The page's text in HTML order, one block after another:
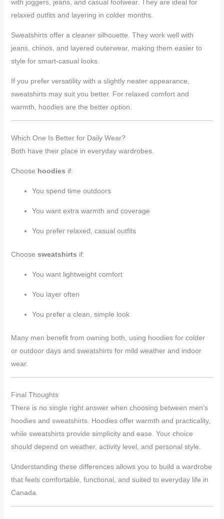
with joggers, jeans, and casual footwear. They are ideal for
relaxed outfits and layering in colder months.
Sweatshirts offer a cleaner silhouette. They work well with
jeans, chinos, and layered outerwear, making them easier to
style for smart-casual looks.
If you prefer versatility with a slightly neater appearance,
sweatshirts may suit you better. For relaxed comfort and
warmth, hoodies are the better option.
Which One Is Better for Daily Wear?
Both have their place in everyday wardrobes.
Choose hoodies if:
You spend time outdoors
You want extra warmth and coverage
You prefer relaxed, casual outfits
Choose sweatshirts if:
You want lightweight comfort
You layer often
You prefer a clean, simple look
Many men benefit from owning both, using hoodies for colder
or outdoor days and sweatshirts for mild weather and indoor
wear.
Final Thoughts
There is no single right answer when choosing between men’s
hoodies and sweatshirts. Hoodies offer warmth and practicality,
while sweatshirts provide simplicity and ease. Your choice
should depend on weather, activity level, and personal style.
Understanding these differences allows you to build a wardrobe
that feels comfortable, functional, and suited to everyday life in
Canada.